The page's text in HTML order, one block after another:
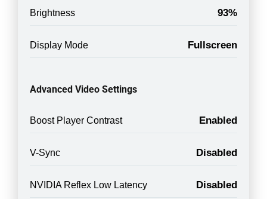
Brightness 93%
Display Mode Fullscreen
Advanced Video Settings
Boost Player Contrast Enabled
V-Sync Disabled
NVIDIA Reflex Low Latency Disabled